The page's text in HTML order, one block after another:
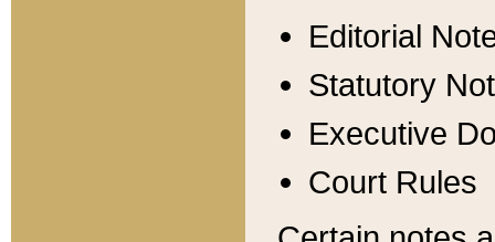
Editorial
Statutory
Executive
Court Rules